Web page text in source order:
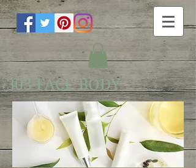
303 FACE BODY